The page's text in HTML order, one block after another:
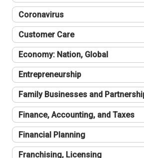
Coronavirus
Customer Care
Economy: Nation, Global
Entrepreneurship
Family Businesses and
Finance, Accounting, and Taxes
Financial Planning
Franchising, Licensing